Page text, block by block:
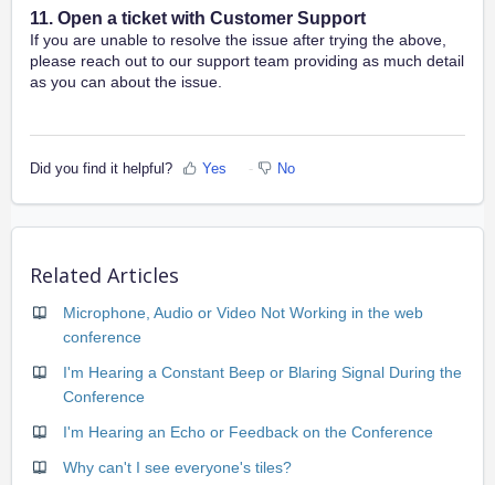
11. Open a ticket with Customer Support
If you are unable to resolve the issue after trying the above,
please reach out to our support team providing as much detail
as you can about the issue.
Did you find it helpful? Yes No
Related Articles
Microphone, Audio or Video Not Working in the web
conference
I'm Hearing a Constant Beep or Blaring Signal During the
Conference
I'm Hearing an Echo or Feedback on the Conference
Why can't I see everyone's tiles?